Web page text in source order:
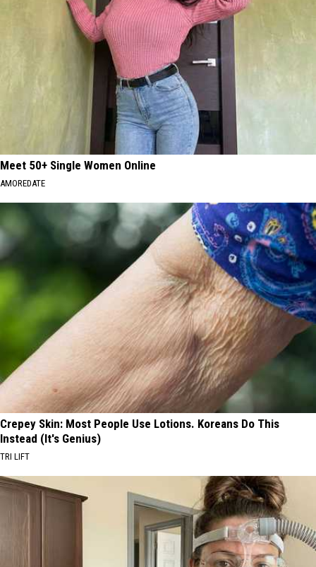
Meet 50+ Single Women Online
AMOREDATE
Crepey Skin: Most People Use Lotions. Koreans Do This
Instead (It's Genius)
TRI LIFT